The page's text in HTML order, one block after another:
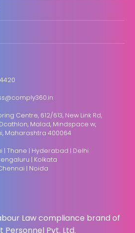
Centre, 612/613, New Link Rd,
Malad, Mindspace w,
Maharashtra 400064
| Thane | Hyderabad | Delhi
| Kolkata
| Noida
Law compliance brand of
Personnel Pvt. Ltd.